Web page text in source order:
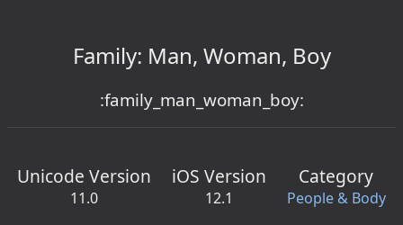
Family: Man, Woman, Boy
:family_man_woman_boy:
Unicode Version
11.0
iOS Version
12.1
Category
People & Body